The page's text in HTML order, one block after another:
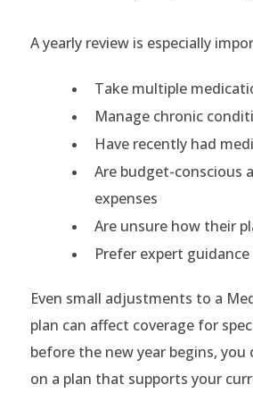
A yearly review is especially
Take multiple
Manage chronic
Have recently had
Are budget-conscious
expenses
Are unsure how their
Prefer expert
Even small adjustments to a
plan can affect coverage for
before the new year begins, you
on a plan that supports your